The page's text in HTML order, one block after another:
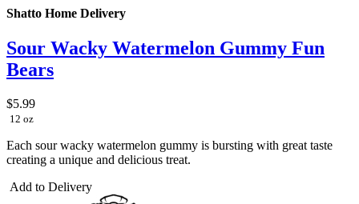
Shatto Home Delivery
Sour Wacky Watermelon Gummy Fun
Bears
$5.99
12 oz
Each sour wacky watermelon gummy is bursting with great taste
creating a unique and delicious treat.
Add to Delivery